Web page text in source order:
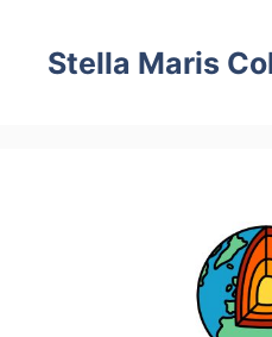
content
Stella Maris